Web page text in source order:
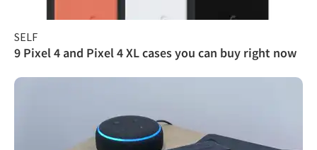
SELF
9 Pixel 4 and Pixel 4 XL cases you can buy right now